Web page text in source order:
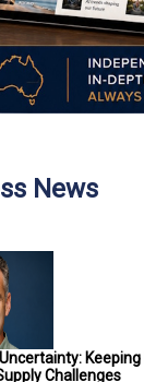
News
Challenges